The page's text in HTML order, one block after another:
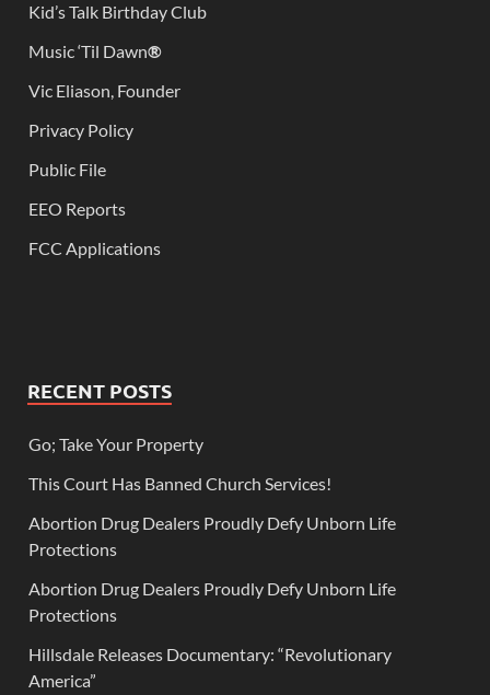
Kid’s Talk Birthday Club
Music ‘Til Dawn®
Vic Eliason, Founder
Privacy Policy
Public File
EEO Reports
FCC Applications
RECENT POSTS
Go; Take Your Property
This Court Has Banned Church Services!
Abortion Drug Dealers Proudly Defy Unborn Life
Protections
Abortion Drug Dealers Proudly Defy Unborn Life
Protections
Hillsdale Releases Documentary: “Revolutionary
America”